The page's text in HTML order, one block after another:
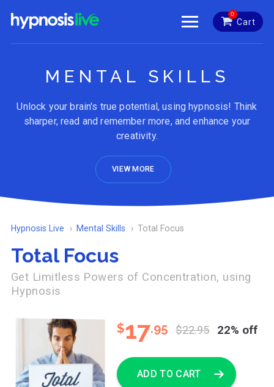
0
Cart
MENTAL SKILLS
Unlock your brain's true potential, using hypnosis! Think
sharper, read and remember more, and enhance your
creativity.
VIEW MORE
Hypnosis Live Mental Skills Total Focus
Total Focus
Get Limitless Powers of Concentration, using
Hypnosis
$17.95 $22.95 22% off
ADD TO CART